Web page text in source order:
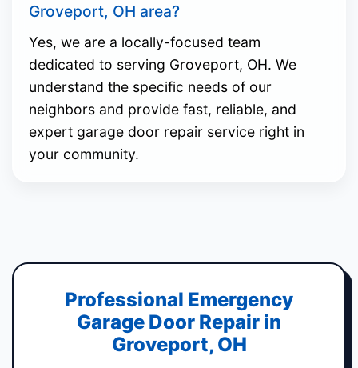
Groveport, OH area?
Yes, we are a locally-focused team
dedicated to serving Groveport, OH. We
understand the specific needs of our
neighbors and provide fast, reliable, and
expert garage door repair service right in
your community.
Professional Emergency
Garage Door Repair in
Groveport, OH